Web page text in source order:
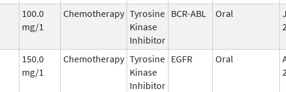
100.0
mg/1
Chemotherapy Tyrosine
Kinase
Inhibitor
BCR-ABL Oral
150.0
mg/1
Chemotherapy Tyrosine
Kinase
Inhibitor
EGFR Oral